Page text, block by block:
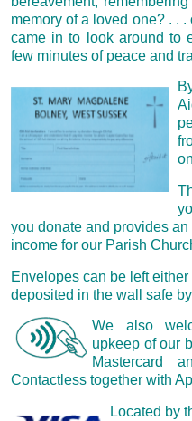
memory of a loved one? . . .
came in to look around to
few minutes of peace and
you donate and provides
income for our Parish
Envelopes can be left
deposited in the wall safe
We also
upkeep of our
Mastercard
Contactless together with
Located by